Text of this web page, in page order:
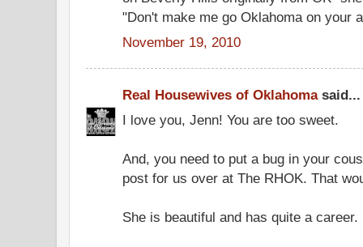
"Don't make me go Oklahoma on your
November 19, 2010
Real Housewives of Oklahomasaid...
I love you, Jenn! You are too sweet.
And, you need to put a bug in your
post for us over at The RHOK. That
She is beautiful and has quite a